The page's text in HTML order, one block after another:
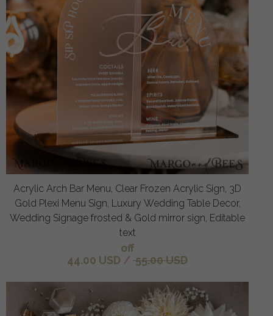
Acrylic Arch Bar Menu, Clear Frozen Acrylic Sign, 3D
Gold Plexi Menu Sign, Luxury Wedding Table Decor,
Wedding Signage frosted & Gold mirror sign, Editable
text
off
44.00 USD / 55.00 USD